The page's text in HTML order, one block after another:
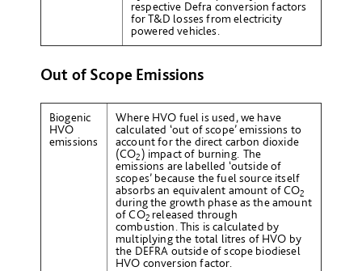
respective Defra conversion factors
for T&D losses from electricity
powered vehicles.
Out of Scope Emissions
Biogenic
HVO
emissions
Where HVO fuel is used, we have
calculated ‘out of scope’ emissions to
account for the direct carbon dioxide
(CO2) impact of burning. The
emissions are labelled ‘outside of
scopes’ because the fuel source itself
absorbs an equivalent amount of CO2
during the growth phase as the amount
of CO2 released through
combustion. This is calculated by
multiplying the total litres of HVO by
the DEFRA outside of scope biodiesel
HVO conversion factor.